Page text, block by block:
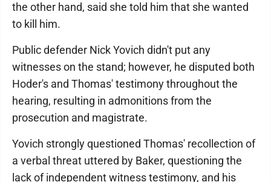
the other hand, said she told him that she wanted
to kill him.
Public defender Nick Yovich didn't put any
witnesses on the stand; however, he disputed both
Hoder's and Thomas' testimony throughout the
hearing, resulting in admonitions from the
prosecution and magistrate.
Yovich strongly questioned Thomas' recollection of
a verbal threat uttered by Baker, questioning the
lack of independent witness testimony, and his